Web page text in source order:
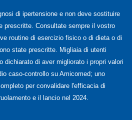
di ipertensione e non deve sostituire
prescritte. Consultate sempre il vostro
routine di esercizio fisico o di dieta o di
state prescritte. Migliaia di utenti
dichiarato di aver migliorato i propri valori
caso-controllo su Amicomed; uno
per convalidare l'efficacia di
e il lancio nel 2024.